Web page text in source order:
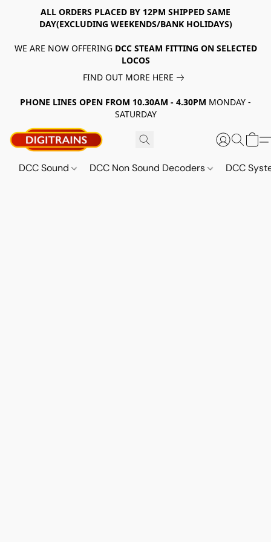
ALL ORDERS PLACED BY 12PM SHIPPED SAME
DAY(EXCLUDING WEEKENDS/BANK HOLIDAYS)
WE ARE NOW OFFERING DCC STEAM FITTING ON SELECTED
LOCOS
FIND OUT MORE HERE
PHONE LINES OPEN FROM 10.30AM - 4.30PM MONDAY -
SATURDAY
DCC Sound DCC Non Sound Decoders DCC